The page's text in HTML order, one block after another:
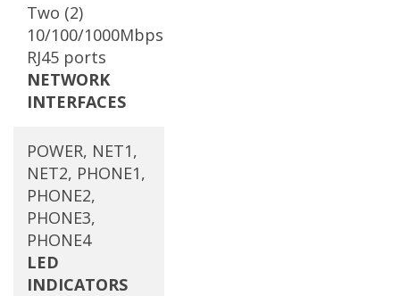
NETWORK
INTERFACES
Two (2)
10/100/1000Mbps
RJ45 ports
LED
INDICATORS
POWER, NET1,
NET2, PHONE1,
PHONE2,
PHONE3,
PHONE4